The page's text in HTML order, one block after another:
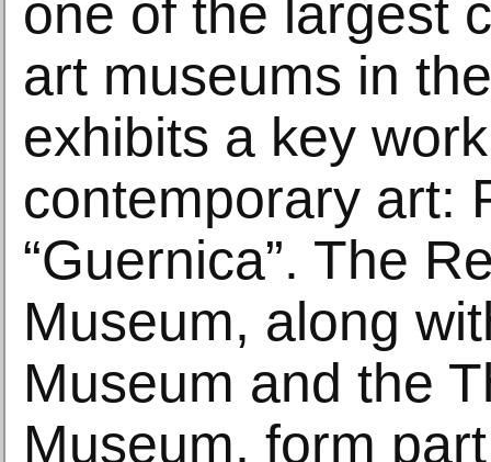
one of the largest
art museums in
exhibits a key
contemporary art:
“Guernica”. The
Museum, along
Museum and the
Museum, form